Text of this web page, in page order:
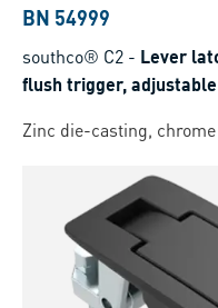
BN 54999
southco® C2 - Lever
flush trigger,
Zinc die-casting,